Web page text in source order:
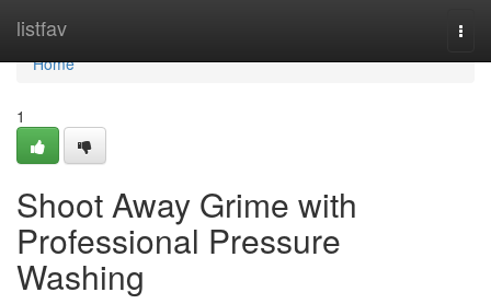
listfav
Home
Home
1
Shoot Away Grime with
Professional Pressure
Washing